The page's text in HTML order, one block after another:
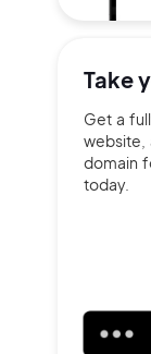
Take
Get a
website,
domain
today.